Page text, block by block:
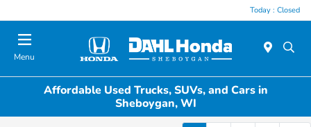
Today : Closed
Menu
Affordable Used Trucks, SUVs, and Cars in
Sheboygan, WI